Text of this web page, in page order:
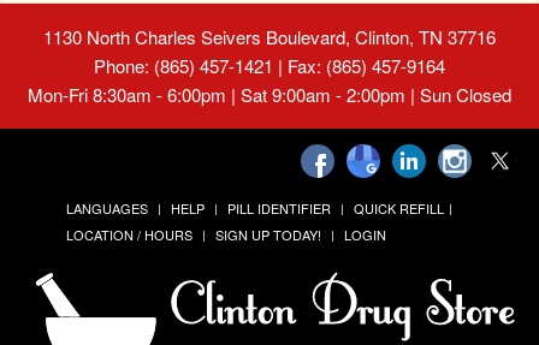
1130 North Charles Seivers Boulevard, Clinton, TN 37716
Phone: (865) 457-1421 | Fax: (865) 457-9164
Mon-Fri 8:30am - 6:00pm | Sat 9:00am - 2:00pm | Sun Closed
LANGUAGES HELP PILL IDENTIFIER
QUICK REFILL
LOCATION / HOURS
SIGN UP TODAY! LOGIN